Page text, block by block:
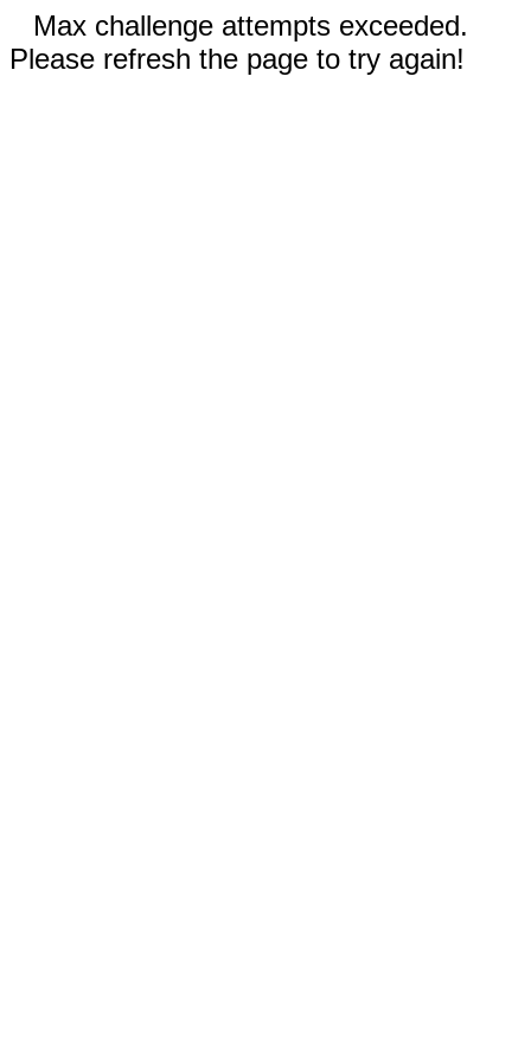
Max challenge attempts exceeded.
Please refresh the page to try again!